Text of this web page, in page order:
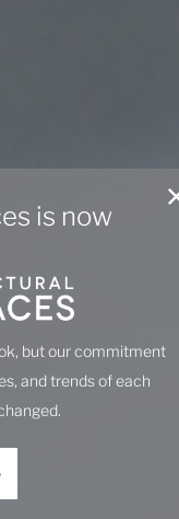
is now
but our commitment
and trends of each